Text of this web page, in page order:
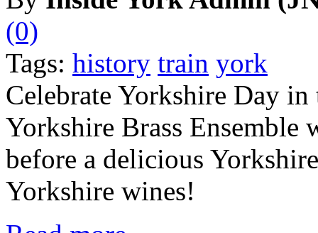
(0)
Tags: history train york
Celebrate Yorkshire Day
Yorkshire Brass Ensemble
before a delicious
Yorkshire wines!